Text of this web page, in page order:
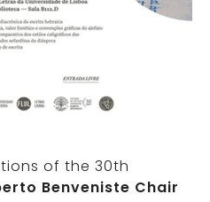
of the 30th
Benveniste Chair